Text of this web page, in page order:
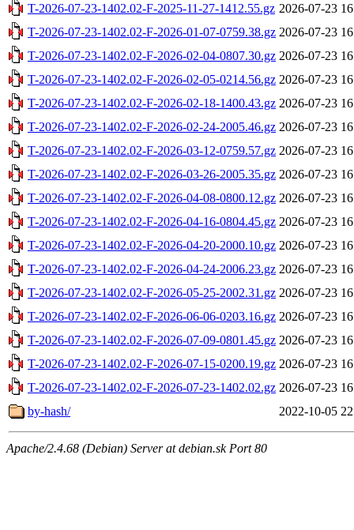
T-2026-07-23-1402.02-F-2025-11-27-1412.55.gz 2026-07-23
T-2026-07-23-1402.02-F-2026-01-07-0759.38.gz 2026-07-23
T-2026-07-23-1402.02-F-2026-02-04-0807.30.gz 2026-07-23
T-2026-07-23-1402.02-F-2026-02-05-0214.56.gz 2026-07-23
T-2026-07-23-1402.02-F-2026-02-18-1400.43.gz 2026-07-23
T-2026-07-23-1402.02-F-2026-02-24-2005.46.gz 2026-07-23
T-2026-07-23-1402.02-F-2026-03-12-0759.57.gz 2026-07-23
T-2026-07-23-1402.02-F-2026-03-26-2005.35.gz 2026-07-23
T-2026-07-23-1402.02-F-2026-04-08-0800.12.gz 2026-07-23
T-2026-07-23-1402.02-F-2026-04-16-0804.45.gz 2026-07-23
T-2026-07-23-1402.02-F-2026-04-20-2000.10.gz 2026-07-23
T-2026-07-23-1402.02-F-2026-04-24-2006.23.gz 2026-07-23
T-2026-07-23-1402.02-F-2026-05-25-2002.31.gz 2026-07-23
T-2026-07-23-1402.02-F-2026-06-06-0203.16.gz 2026-07-23
T-2026-07-23-1402.02-F-2026-07-09-0801.45.gz 2026-07-23
T-2026-07-23-1402.02-F-2026-07-15-0200.19.gz 2026-07-23
T-2026-07-23-1402.02-F-2026-07-23-1402.02.gz 2026-07-23
by-hash/
2022-10-05
Apache/2.4.68 (Debian) Server at debian.sk Port 80